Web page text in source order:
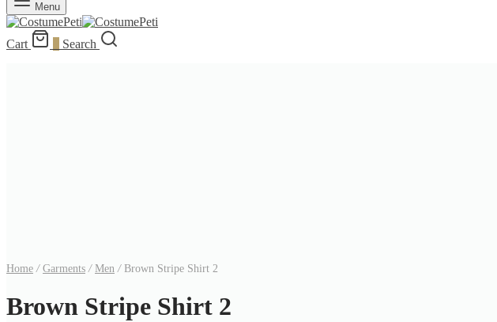
Menu
Cart Search
Home / Garments / Men /Brown Stripe Shirt 2
Brown Stripe Shirt 2